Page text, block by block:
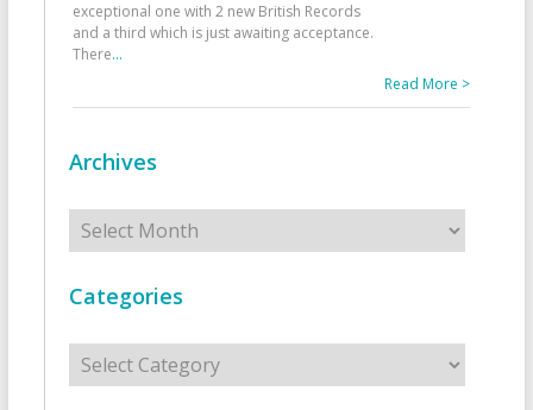
exceptional one with 2 new British Records
and a third which is just awaiting acceptance.
There...
Read More >
Archives
Archives
Categories
Categories